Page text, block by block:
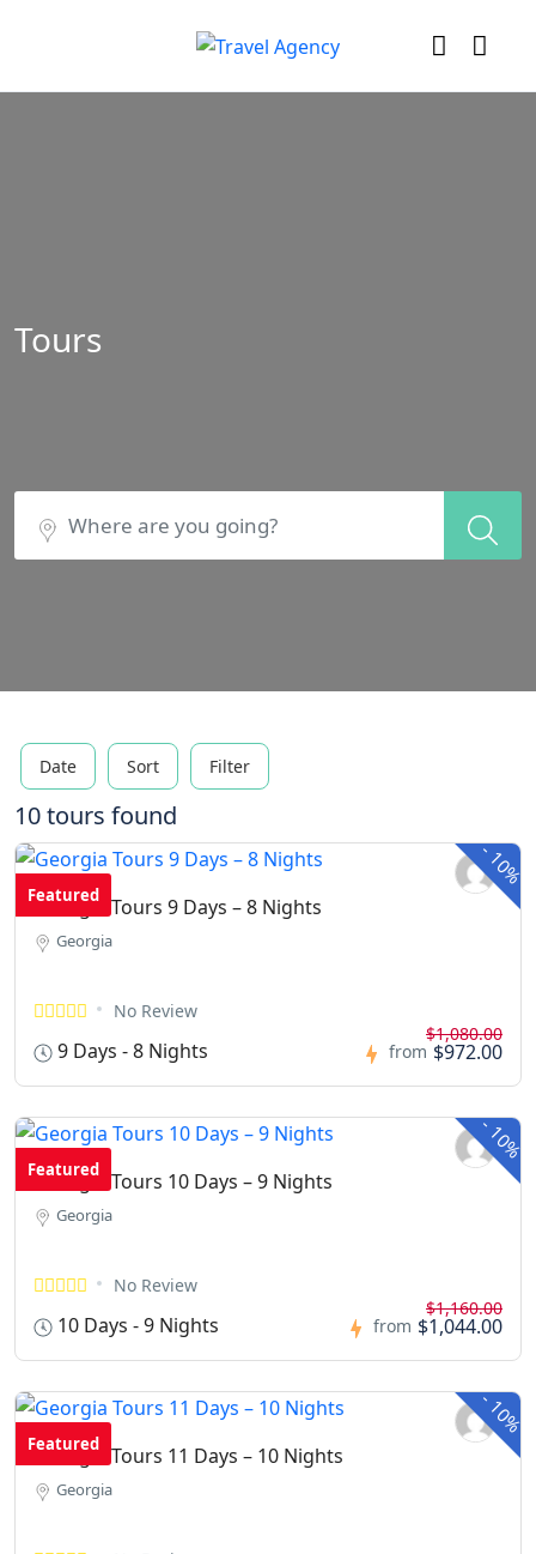
Tours
Date Sort Filter
10 tours found
-
10%
Featured
Georgia Tours 9 Days – 8 Nights
Georgia
No Review
9 Days - 8 Nights from
$1,080.00
$972.00
-
10%
Featured
Georgia Tours 10 Days – 9 Nights
Georgia
No Review
10 Days - 9 Nights from
$1,160.00
$1,044.00
-
10%
Featured
Georgia Tours 11 Days – 10 Nights
Georgia